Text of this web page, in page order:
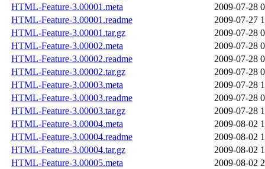
HTML-Feature-3.00001.meta
2009-07-28
HTML-Feature-3.00001.readme
2009-07-27
HTML-Feature-3.00001.tar.gz
2009-07-28
HTML-Feature-3.00002.meta
2009-07-28
HTML-Feature-3.00002.readme
2009-07-28
HTML-Feature-3.00002.tar.gz
2009-07-28
HTML-Feature-3.00003.meta
2009-07-28
HTML-Feature-3.00003.readme
2009-07-28
HTML-Feature-3.00003.tar.gz
2009-07-28
HTML-Feature-3.00004.meta
2009-08-02
HTML-Feature-3.00004.readme
2009-08-02
HTML-Feature-3.00004.tar.gz
2009-08-02
HTML-Feature-3.00005.meta
2009-08-02